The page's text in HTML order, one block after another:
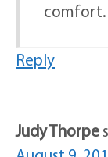
comfort.
Reply
Judy Thorpe